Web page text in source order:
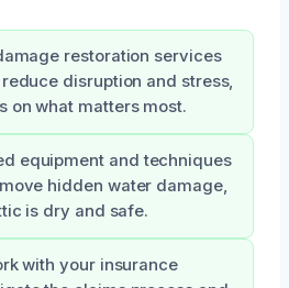
restoration services
disruption and stress,
on what matters most.
equipment and techniques
hidden water damage,
is dry and safe.
with your insurance